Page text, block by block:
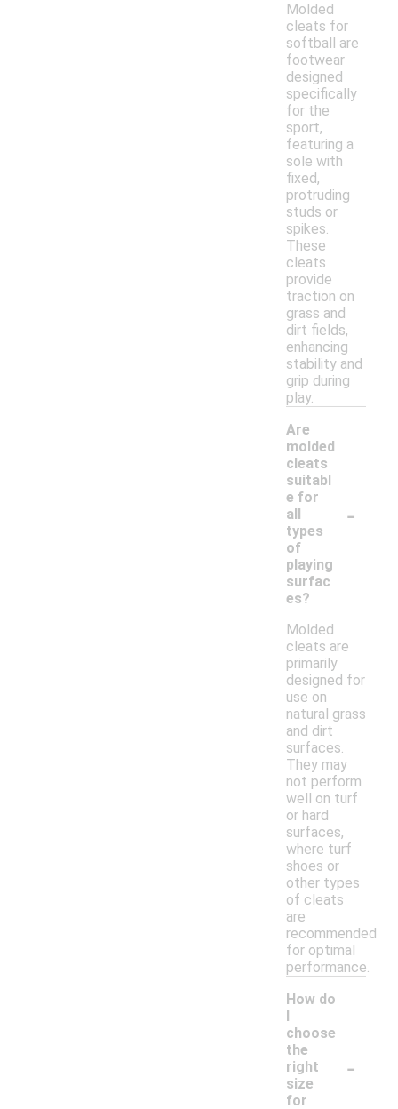
Molded
cleats for
softball are
footwear
designed
specifically
for the
sport,
featuring a
sole with
fixed,
protruding
studs or
spikes.
These
cleats
provide
traction on
grass and
dirt fields,
enhancing
stability and
grip during
play.
Are
molded
cleats
suitabl
e for
all
types
of
playing
surfac
es?
-
Molded
cleats are
primarily
designed for
use on
natural grass
and dirt
surfaces.
They may
not perform
well on turf
or hard
surfaces,
where turf
shoes or
other types
of cleats
are
recommended
for optimal
performance.
How do
I
choose
the
right
size
for
-